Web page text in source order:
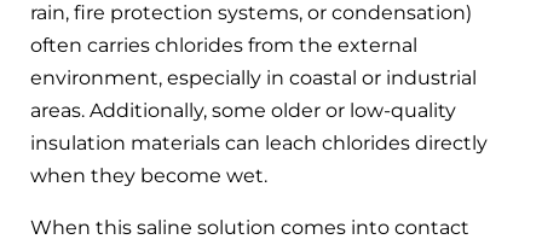
rain, fire protection systems, or condensation)
often carries chlorides from the external
environment, especially in coastal or industrial
areas. Additionally, some older or low-quality
insulation materials can leach chlorides directly
when they become wet.
When this saline solution comes into contact